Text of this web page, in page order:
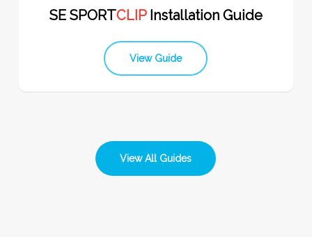
SE SPORTCLIP Installation Guide
View Guide
View All Guides